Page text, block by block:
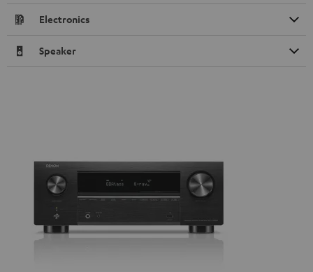
Electronics
Speaker